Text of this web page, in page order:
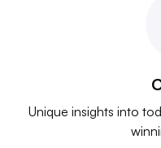
Unique insights into